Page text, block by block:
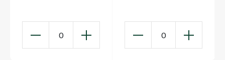
0 0